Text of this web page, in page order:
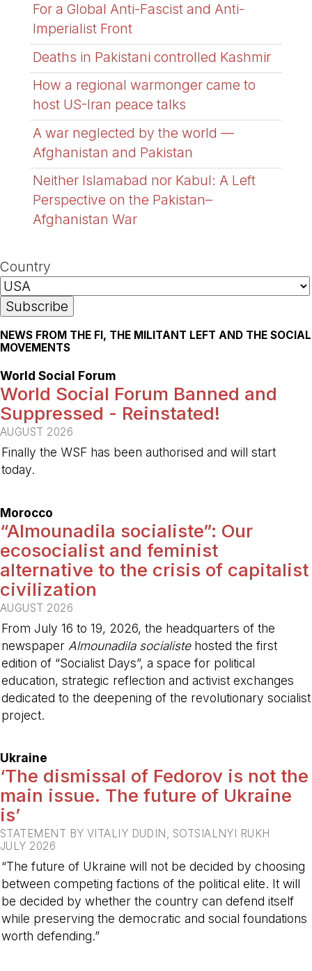
For a Global Anti-Fascist and Anti-
Imperialist Front
Deaths in Pakistani controlled Kashmir
How a regional warmonger came to
host US-Iran peace talks
A war neglected by the world —
Afghanistan and Pakistan
Neither Islamabad nor Kabul: A Left
Perspective on the Pakistan–
Afghanistan War
Country
NEWS FROM THE FI, THE MILITANT LEFT AND THE SOCIAL
MOVEMENTS
World Social Forum
World Social Forum Banned and
Suppressed - Reinstated!
AUGUST 2026
Finally the WSF has been authorised and will start
today.
Morocco
“Almounadila socialiste”: Our
ecosocialist and feminist
alternative to the crisis of capitalist
civilization
AUGUST 2026
From July 16 to 19, 2026, the headquarters of the
newspaper Almounadila socialistehosted the first
edition of “Socialist Days”, a space for political
education, strategic reflection and activist exchanges
dedicated to the deepening of the revolutionary socialist
project.
Ukraine
‘The dismissal of Fedorov is not the
main issue. The future of Ukraine
is’
STATEMENT BY VITALIY DUDIN, SOTSIALNYI RUKH
JULY 2026
“The future of Ukraine will not be decided by choosing
between competing factions of the political elite. It will
be decided by whether the country can defend itself
while preserving the democratic and social foundations
worth defending.”